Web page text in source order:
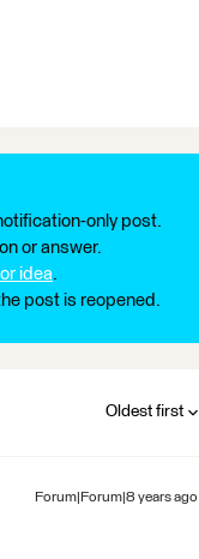
only post.
or answer.
idea.
post is reopened.
Oldest first
Forum|Forum|8 years ago